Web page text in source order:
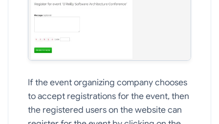
If the event organizing company chooses
to accept registrations for the event, then
the registered users on the website can